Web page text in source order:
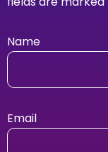
Name
Email